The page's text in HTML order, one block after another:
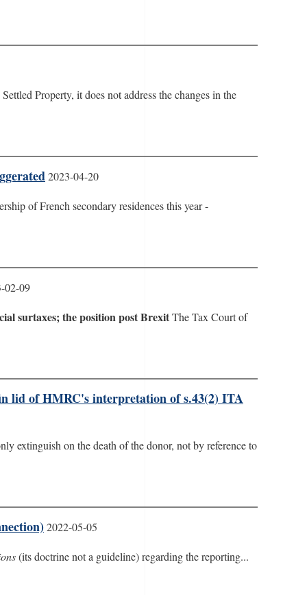
Property, it does not address the changes in the
2023-04-20
of French secondary residences this year -
02-09
surtaxes; the position post BrexitThe Tax Court of
lid of HMRC's interpretation of s.43(2) ITA
extinguish on the death of the donor, not by reference to
2022-05-05
(its doctrine not a guideline) regarding the reporting...